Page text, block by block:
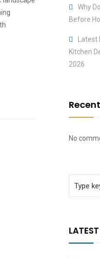
Why
Before
Kitchen
2026
No